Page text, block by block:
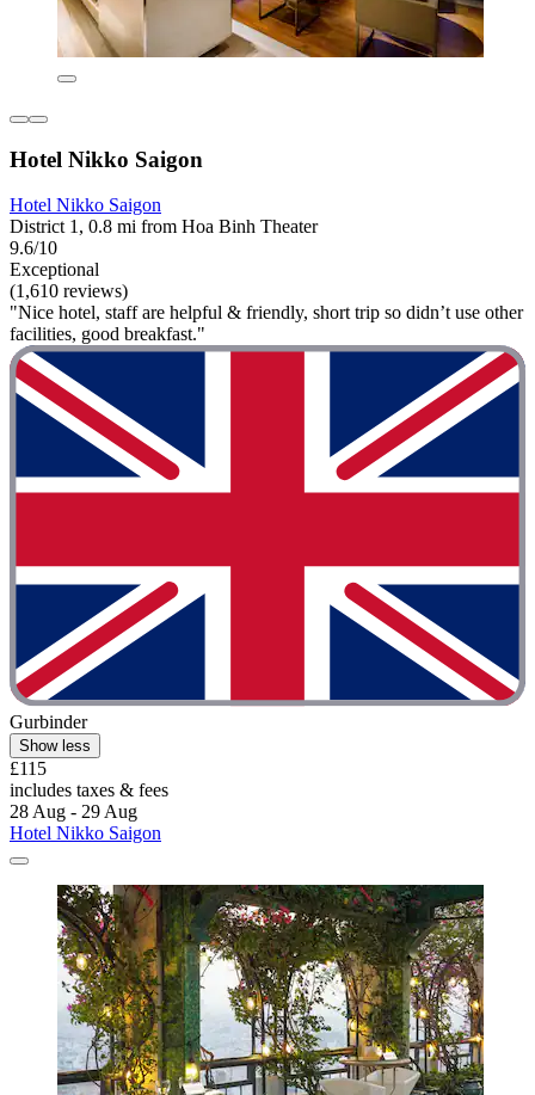
Hotel Nikko Saigon
Hotel Nikko Saigon
District 1, 0.8 mi from Hoa Binh Theater
9.6/10
Exceptional
(1,610 reviews)
"Nice hotel, staff are helpful & friendly, short trip so didn’t use other
facilities, good breakfast."
Gurbinder
Show less
£115
includes taxes & fees
28 Aug - 29 Aug
Hotel Nikko Saigon